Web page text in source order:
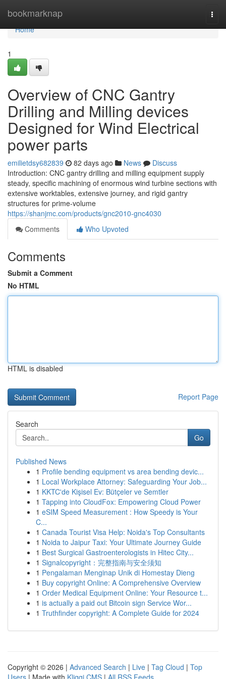
bookmarknap
Home
Home
1
Overview of CNC Gantry
Drilling and Milling devices
Designed for Wind Electrical
power parts
emilietdsy682839 82 days ago News
Discuss
Introduction: CNC gantry drilling and milling equipment supply
steady, specific machining of enormous wind turbine sections with
extensive worktables, extensive journey, and rigid gantry
structures for prime-volume
https://shanjmc.com/products/gnc2010-gnc4030
Comments
Who Upvoted
Comments
Submit a Comment
No HTML
HTML is disabled
Report Page
Search
Go
Published News
1 Profile bending equipment vs area bending devic...
1 Local Workplace Attorney: Safeguarding Your Job...
1 KKTC'de Kişisel Ev: Bütçeler ve Semtler
1 Tapping into CloudFox: Empowering Cloud Power
1 eSIM Speed Measurement : How Speedy is Your
C...
1 Canada Tourist Visa Help: Noida's Top Consultants
1 Noida to Jaipur Taxi: Your Ultimate Journey Guide
1 Best Surgical Gastroenterologists in Hitec City...
1 Signalcopyright：完整指南与安全须知
1 Pengalaman Menginap Unik di Homestay Dieng
1 Buy copyright Online: A Comprehensive Overview
1 Order Medical Equipment Online: Your Resource t...
1 is actually a paid out Bitcoin sign Service Wor...
1 Truthfinder copyright: A Complete Guide for 2024
Copyright © 2026 | Advanced Search | Live | Tag Cloud | Top
Users | Made with Kliqqi CMS | All RSS Feeds